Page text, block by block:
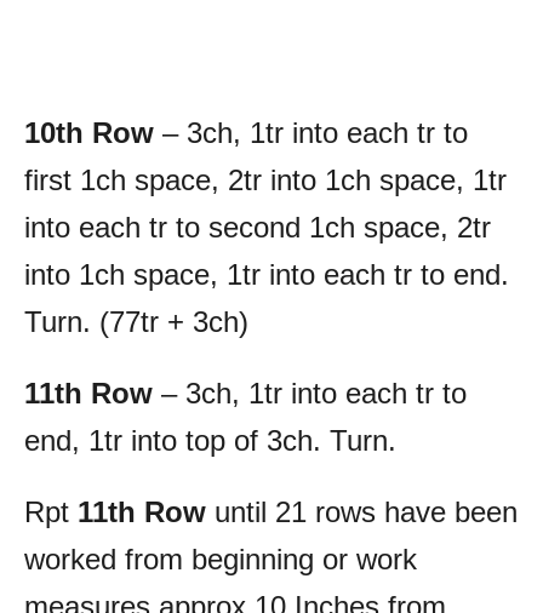
10th Row – 3ch, 1tr into each tr to
first 1ch space, 2tr into 1ch space, 1tr
into each tr to second 1ch space, 2tr
into 1ch space, 1tr into each tr to end.
Turn. (77tr + 3ch)
11th Row – 3ch, 1tr into each tr to
end, 1tr into top of 3ch. Turn.
Rpt 11th Row until 21 rows have been
worked from beginning or work